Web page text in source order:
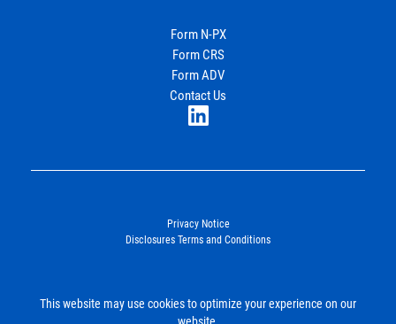
Form N-PX
Form CRS
Form ADV
Contact Us
Privacy Notice
Disclosures Terms and Conditions
©2026. Energy Income Partners, LLC. All Rights Reserved.
This website may use cookies to optimize your experience on our
Join Our Newsletter
SUBMIT